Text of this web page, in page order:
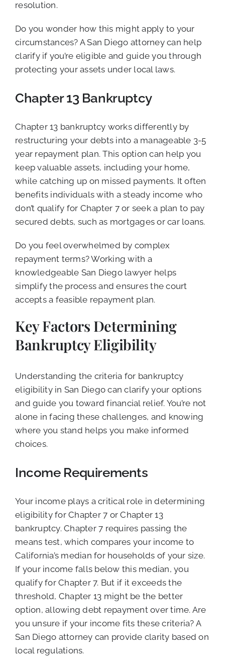
resolution.
Do you wonder how this might apply to your
circumstances? A San Diego attorney can help
clarify if you’re eligible and guide you through
protecting your assets under local laws.
Chapter 13 Bankruptcy
Chapter 13 bankruptcy works differently by
restructuring your debts into a manageable 3-5
year repayment plan. This option can help you
keep valuable assets, including your home,
while catching up on missed payments. It often
benefits individuals with a steady income who
don’t qualify for Chapter 7 or seek a plan to pay
secured debts, such as mortgages or car loans.
Do you feel overwhelmed by complex
repayment terms? Working with a
knowledgeable San Diego lawyer helps
simplify the process and ensures the court
accepts a feasible repayment plan.
Key Factors Determining
Bankruptcy Eligibility
Understanding the criteria for bankruptcy
eligibility in San Diego can clarify your options
and guide you toward financial relief. You’re not
alone in facing these challenges, and knowing
where you stand helps you make informed
choices.
Income Requirements
Your income plays a critical role in determining
eligibility for Chapter 7 or Chapter 13
bankruptcy. Chapter 7 requires passing the
means test, which compares your income to
California’s median for households of your size.
If your income falls below this median, you
qualify for Chapter 7. But if it exceeds the
threshold, Chapter 13 might be the better
option, allowing debt repayment over time. Are
you unsure if your income fits these criteria? A
San Diego attorney can provide clarity based on
local regulations.